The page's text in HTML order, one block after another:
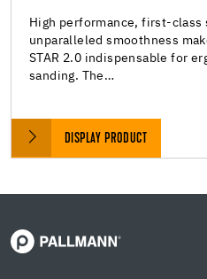
High performance, first-class
unparalleled smoothness
STAR 2.0 indispensable for
sanding. The…
DISPLAY PRODUCT